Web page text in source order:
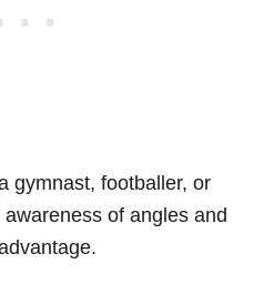
gymnast, footballer, or
of angles and